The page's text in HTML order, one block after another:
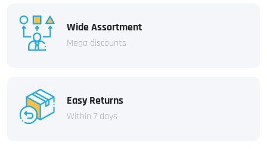
Wide Assortment
Mega discounts
Easy Returns
Within 7 days